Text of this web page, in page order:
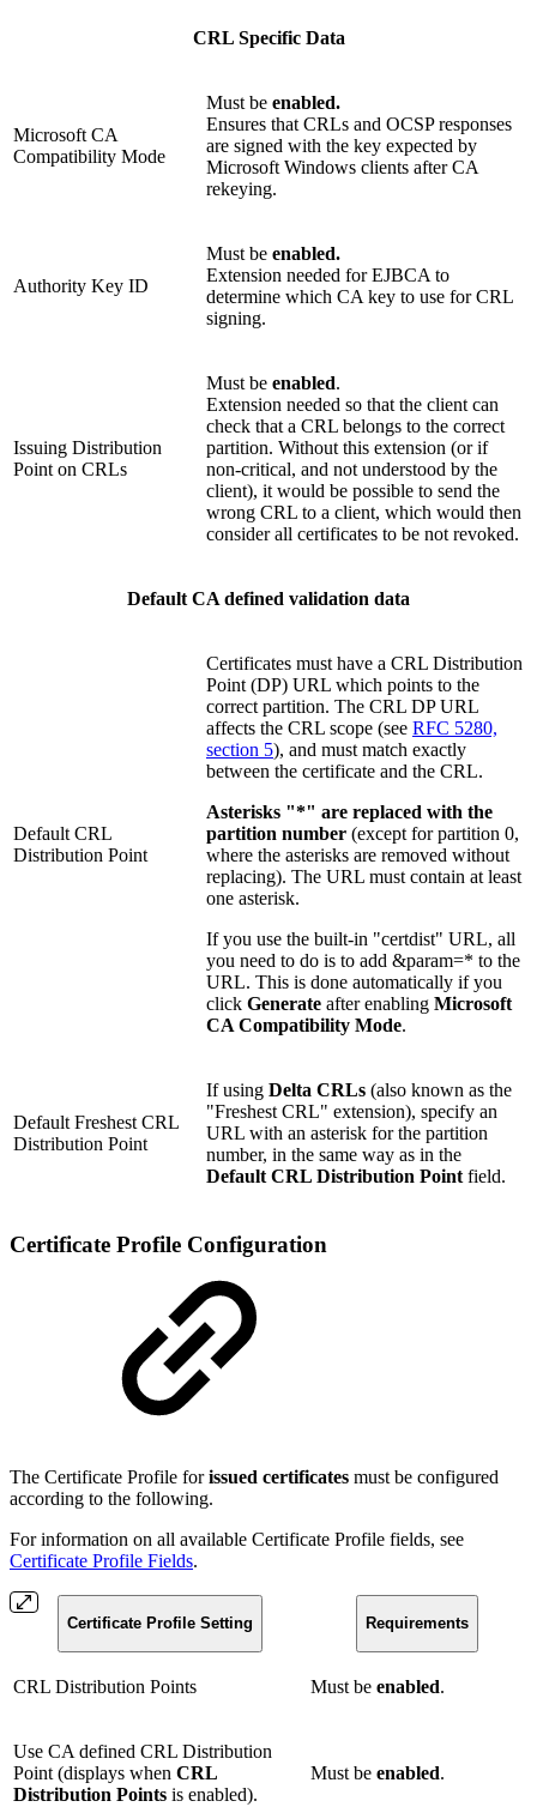
CRL Specific Data
Microsoft CA
Compatibility Mode
Must be enabled.
Ensures that CRLs and OCSP responses
are signed with the key expected by
Microsoft Windows clients after CA
rekeying.
Authority Key ID
Must be enabled.
Extension needed for EJBCA to
determine which CA key to use for CRL
signing.
Issuing Distribution
Point on CRLs
Must be enabled.
Extension needed so that the client can
check that a CRL belongs to the correct
partition. Without this extension (or if
non-critical, and not understood by the
client), it would be possible to send the
wrong CRL to a client, which would then
consider all certificates to be not revoked.
Default CA defined validation data
Default CRL
Distribution Point
Certificates must have a CRL Distribution
Point (DP) URL which points to the
correct partition. The CRL DP URL
affects the CRL scope (see RFC 5280,
section 5), and must match exactly
between the certificate and the CRL.
Asterisks "*" are replaced with the
partition number (except for partition 0,
where the asterisks are removed without
replacing). The URL must contain at least
one asterisk.
If you use the built-in "certdist" URL, all
you need to do is to add &param=* to the
URL. This is done automatically if you
click Generate after enabling Microsoft
CA Compatibility Mode.
Default Freshest CRL
Distribution Point
If using Delta CRLs (also known as the
"Freshest CRL" extension), specify an
URL with an asterisk for the partition
number, in the same way as in the
Default CRL Distribution Point field.
Certificate Profile Configuration
The Certificate Profile forissued certificates must be configured
according to the following.
For information on all available Certificate Profile fields, see
Certificate Profile Fields.
Certificate Profile Setting Requirements
CRL Distribution Points Must be enabled.
Use CA defined CRL Distribution
Point (displays when CRL
Distribution Points is enabled).
Must be enabled.